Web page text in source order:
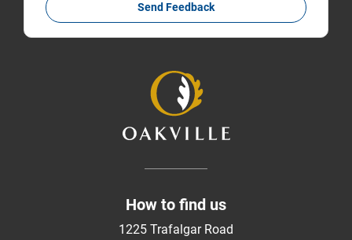
Send Feedback
How to find us
1225 Trafalgar Road